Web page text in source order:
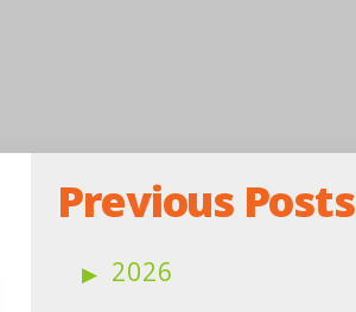
Previous Posts
2026